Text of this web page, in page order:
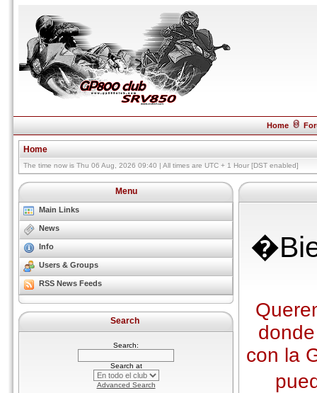
Home
Home
The time now is Thu 06 Aug, 2026 09:40 | All times are UTC + 1 Hour [DST enabled]
Menu
Main Links
News
Info
Users & Groups
RSS News Feeds
Search
Search:
Search at
Advanced Search
con la